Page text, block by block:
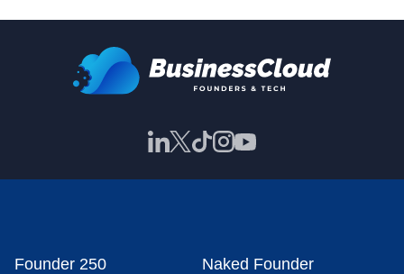
Founder 250 Naked Founder